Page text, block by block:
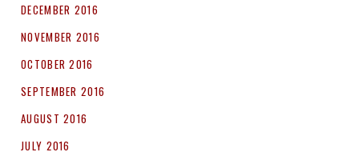
DECEMBER 2016
NOVEMBER 2016
OCTOBER 2016
SEPTEMBER 2016
AUGUST 2016
JULY 2016